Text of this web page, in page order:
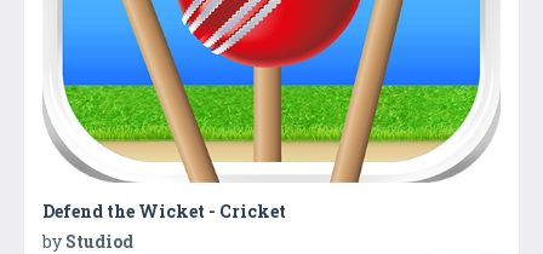
Defend the Wicket - Cricket
by Studiod